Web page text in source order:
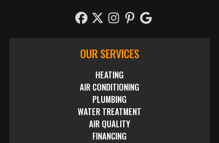
OUR SERVICES
HEATING
AIR CONDITIONING
PLUMBING
WATER TREATMENT
AIR QUALITY
FINANCING